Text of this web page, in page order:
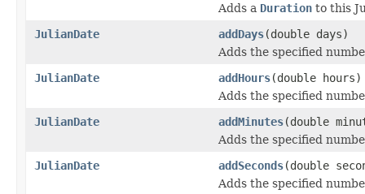
Adds a Duration to this
JulianDate
addDays(double days)
Adds the specified
JulianDate
addHours(double hours)
Adds the specified
JulianDate
addMinutes(double
Adds the specified
JulianDate
addSeconds(double
Adds the specified